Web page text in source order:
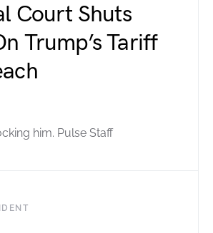
Court Shuts
Trump’s Tariff
him. Pulse Staff